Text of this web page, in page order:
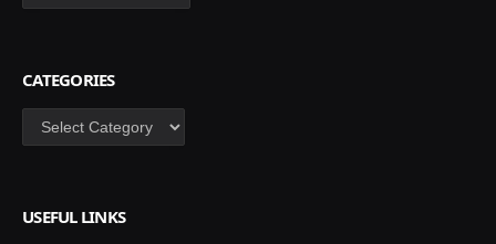
CATEGORIES
Categories
USEFUL LINKS